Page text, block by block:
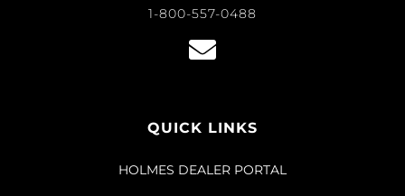
1-800-557-0488
QUICK LINKS
HOLMES DEALER PORTAL